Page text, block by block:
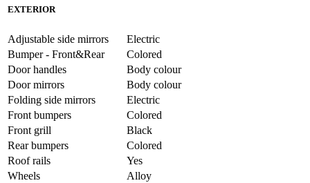
EXTERIOR
Adjustable side mirrors
Electric
Bumper - Front&Rear
Colored
Door handles
Body colour
Door mirrors
Body colour
Folding side mirrors
Electric
Front bumpers
Colored
Front grill
Black
Rear bumpers
Colored
Roof rails
Yes
Wheels
Alloy